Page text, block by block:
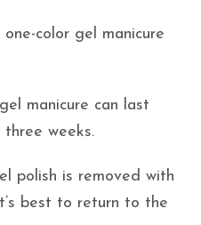
color gel manicure
manicure can last
weeks.
polish is removed with
best to return to the